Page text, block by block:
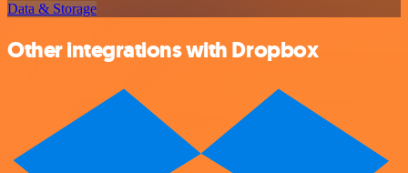
Data & Storage
Other integrations with Dropbox